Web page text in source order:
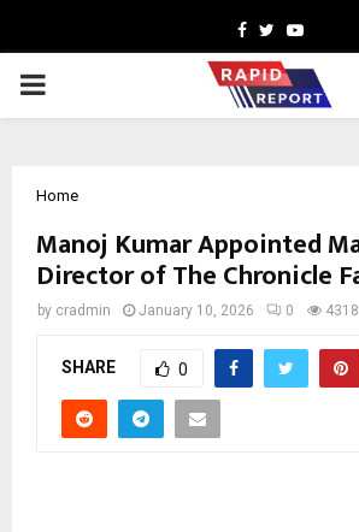
Facebook
TwitterYoutube
PRIMARY
Home
Manoj Kumar Appointed
Director of The Chronicle
by cradmin January 10, 2026 0 4318
SHARE 0